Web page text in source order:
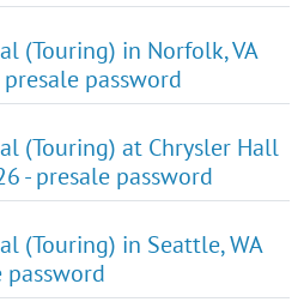
(Touring) in Norfolk, VA
password
(Touring) at Chrysler Hall
- presale password
(Touring) in Seattle, WA
password